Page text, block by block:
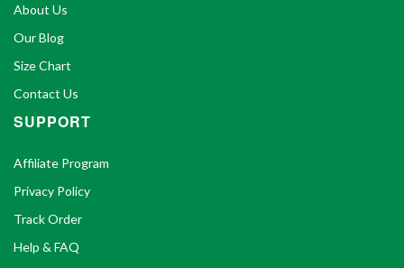
About Us
Our Blog
Size Chart
Contact Us
SUPPORT
Affiliate Program
Privacy Policy
Track Order
Help & FAQ